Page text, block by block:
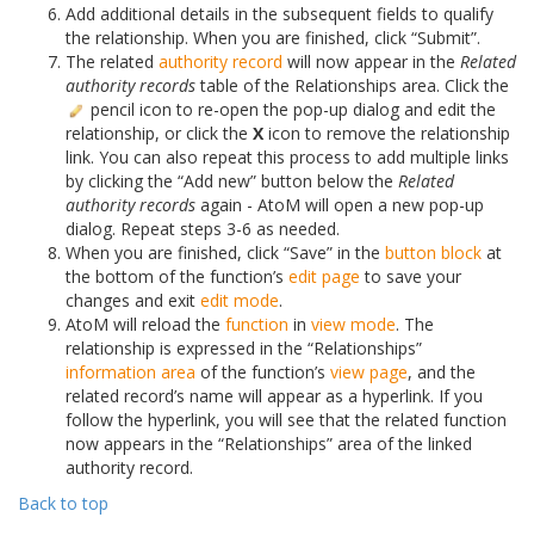
Add additional details in the subsequent fields to qualify
the relationship. When you are finished, click “Submit”.
The related authority record will now appear in the Related
authority recordstable of the Relationships area. Click the
pencil icon to re-open the pop-up dialog and edit the
relationship, or click the X icon to remove the relationship
link. You can also repeat this process to add multiple links
by clicking the “Add new” button below the Related
authority records again - AtoM will open a new pop-up
dialog. Repeat steps 3-6 as needed.
When you are finished, click “Save” in the button block at
the bottom of the function’s edit page to save your
changes and exit edit mode.
AtoM will reload the function in view mode. The
relationship is expressed in the “Relationships”
information area of the function’s view page, and the
related record’s name will appear as a hyperlink. If you
follow the hyperlink, you will see that the related function
now appears in the “Relationships” area of the linked
authority record.
Back to top